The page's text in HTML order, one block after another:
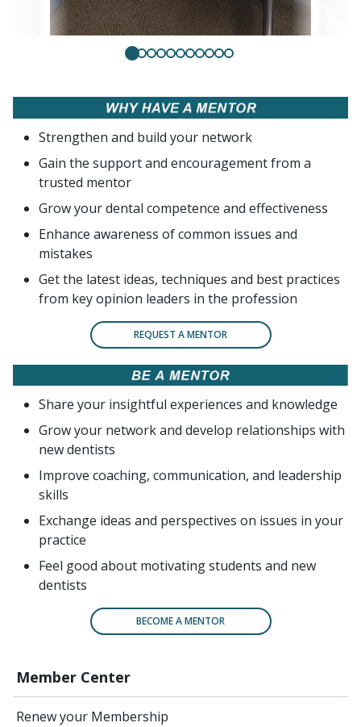
Member Center
Renew your Membership
Strengthen and build your network
Gain the support and encouragement from a
trusted mentor
Grow your dental competence and effectiveness
Enhance awareness of common issues and
mistakes
Get the latest ideas, techniques and best practices
from key opinion leaders in the profession
REQUEST A MENTOR
Share your insightful experiences and knowledge
Grow your network and develop relationships with
new dentists
Improve coaching, communication, and leadership
skills
Exchange ideas and perspectives on issues in your
practice
Feel good about motivating students and new
dentists
BECOME A MENTOR